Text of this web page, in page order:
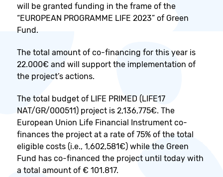
will be granted funding in the frame of the
“EUROPEAN PROGRAMME LIFE 2023” of Green
Fund.
The total amount of co-financing for this year is
22.000€ and will support the implementation of
the project’s actions.
The total budget of LIFE PRIMED (LIFE17
NAT/GR/000511) project is 2,136,775€. The
European Union Life Financial Instrument co-
finances the project at a rate of 75% of the total
eligible costs (i.e., 1,602,581€) while the Green
Fund has co-financed the project until today with
a total amount of € 101.817.